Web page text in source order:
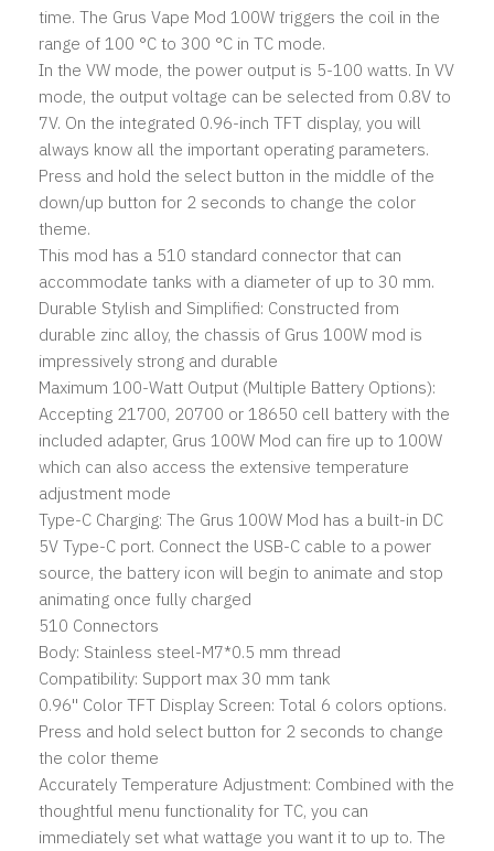
time. The Grus Vape Mod 100W triggers the coil in the
range of 100 °C to 300 °C in TC mode.
In the VW mode, the power output is 5-100 watts. In VV
mode, the output voltage can be selected from 0.8V to
7V. On the integrated 0.96-inch TFT display, you will
always know all the important operating parameters.
Press and hold the select button in the middle of the
down/up button for 2 seconds to change the color
theme.
This mod has a 510 standard connector that can
accommodate tanks with a diameter of up to 30 mm.
Durable Stylish and Simplified: Constructed from
durable zinc alloy, the chassis of Grus 100W mod is
impressively strong and durable
Maximum 100-Watt Output (Multiple Battery Options):
Accepting 21700, 20700 or 18650 cell battery with the
included adapter, Grus 100W Mod can fire up to 100W
which can also access the extensive temperature
adjustment mode
Type-C Charging: The Grus 100W Mod has a built-in DC
5V Type-C port. Connect the USB-C cable to a power
source, the battery icon will begin to animate and stop
animating once fully charged
510 Connectors
Body: Stainless steel-M7*0.5 mm thread
Compatibility: Support max 30 mm tank
0.96'' Color TFT Display Screen: Total 6 colors options.
Press and hold select button for 2 seconds to change
the color theme
Accurately Temperature Adjustment: Combined with the
thoughtful menu functionality for TC, you can
immediately set what wattage you want it to up to. The